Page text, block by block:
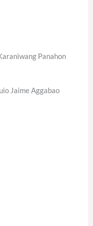
Panahon
Jaime Aggabao